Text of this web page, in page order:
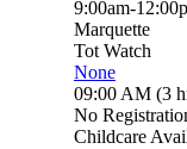
9:00am-
Marquette
Tot Watch
None
09:00 AM (3
No
Childcare